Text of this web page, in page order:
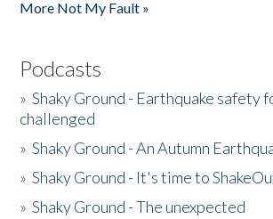
More Not My Fault »
Podcasts
»Shaky Ground - Earthquake safety
challenged
»Shaky Ground - An Autumn
»Shaky Ground - It's time to
»Shaky Ground - The unexpected